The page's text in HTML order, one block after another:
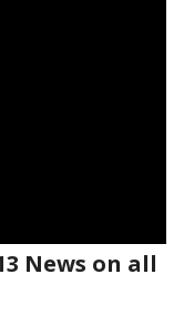
News on all